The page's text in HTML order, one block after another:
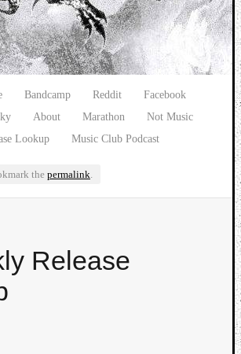
Bandcamp Reddit
Facebook
About Marathon
Not Music
Lookup
Music Club Podcast
the permalink.
Release
Watch